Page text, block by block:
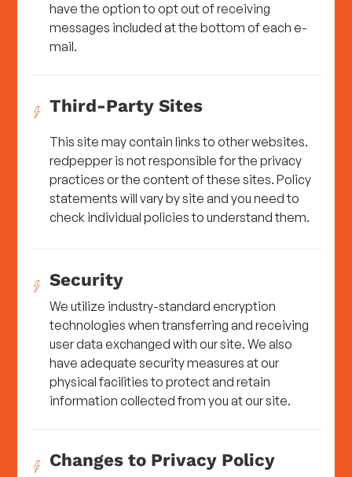
have the option to opt out of receiving
messages included at the bottom of each e-
mail.
Third-Party Sites
This site may contain links to other websites.
redpepper is not responsible for the privacy
practices or the content of these sites. Policy
statements will vary by site and you need to
check individual policies to understand them.
Security
We utilize industry-standard encryption
technologies when transferring and receiving
user data exchanged with our site. We also
have adequate security measures at our
physical facilities to protect and retain
information collected from you at our site.
Changes to Privacy Policy